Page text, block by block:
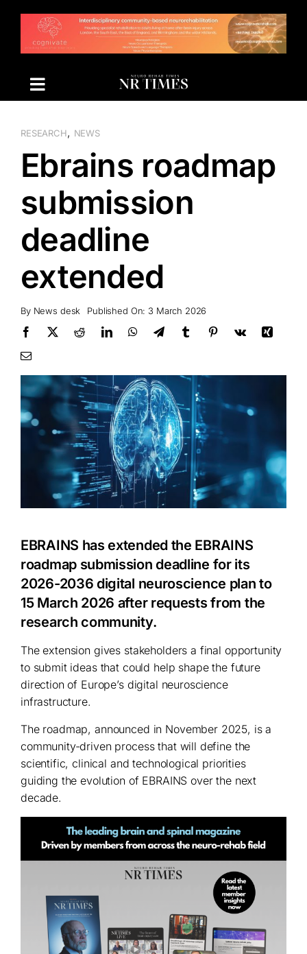
content
RESEARCH, NEWS
Ebrains roadmap
submission
deadline
extended
By News desk Published On: 3 March 2026
EBRAINS has extended the EBRAINS
roadmap submission deadline for its
2026-2036 digital neuroscience plan to
15 March 2026 after requests from the
research community.
The extension gives stakeholders a final opportunity
to submit ideas that could help shape the future
direction of Europe’s digital neuroscience
infrastructure.
The roadmap, announced in November 2025, is a
community-driven process that will define the
scientific, clinical and technological priorities
guiding the evolution of EBRAINS over the next
decade.